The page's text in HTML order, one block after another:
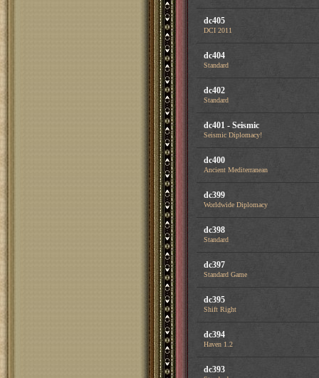
dc405
DCI 2011
dc404
Standard
dc402
Standard
dc401 - Seismic
Seismic Diplomacy!
dc400
Ancient Mediterranean
dc399
Worldwide Diplomacy
dc398
Standard
dc397
Standard Game
dc395
Shift Right
dc394
Haven 1.2
dc393